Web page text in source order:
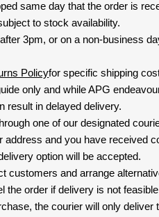
same day that the order is
to stock availability.
3pm, or on a non-business
Policyfor specific shipping
only and while APG
result in delayed delivery.
one of our designated
address and you have received
option will be accepted.
customers and arrange
the order if delivery is not
the courier will only